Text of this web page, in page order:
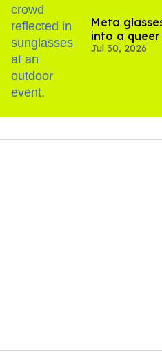
Meta
into a
Jul 30, 2026